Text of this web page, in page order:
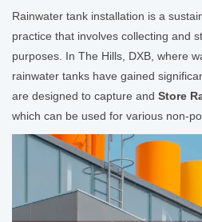
Rainwater tank installation is a
practice that involves collecting and
purposes. In The Hills, DXB, where
rainwater tanks have gained
are designed to capture and Store
which can be used for various non-